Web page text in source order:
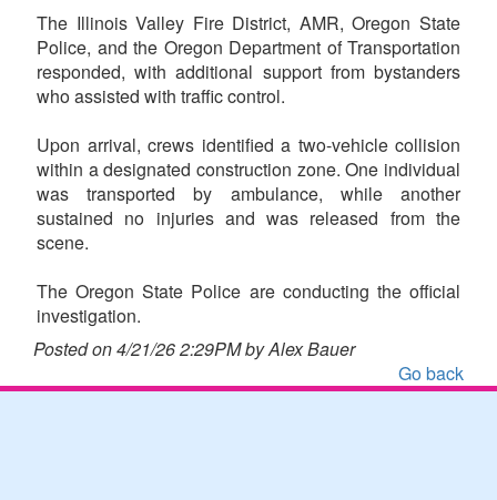
The Illinois Valley Fire District, AMR, Oregon State
Police, and the Oregon Department of Transportation
responded, with additional support from bystanders
who assisted with traffic control.
Upon arrival, crews identified a two-vehicle collision
within a designated construction zone. One individual
was transported by ambulance, while another
sustained no injuries and was released from the
scene.
The Oregon State Police are conducting the official
investigation.
Posted on 4/21/26 2:29PM by Alex Bauer
Go back